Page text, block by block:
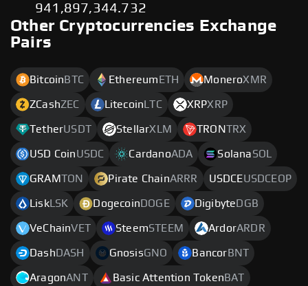
941,897,344.732
Other Cryptocurrencies Exchange
Pairs
Bitcoin BTC Ethereum ETH MoneroXMR
ZCashZEC Litecoin LTC XRPXRP
TetherUSDT StellarXLM TRONTRX
USD CoinUSDC CardanoADA SolanaSOL
GRAMTON Pirate ChainARRR USDCEUSDCEOP
LiskLSK Dogecoin DOGE Digibyte DGB
VeChainVET SteemSTEEM ArdorARDR
Dash DASH GnosisGNO Bancor BNT
AragonANT Basic Attention Token BAT